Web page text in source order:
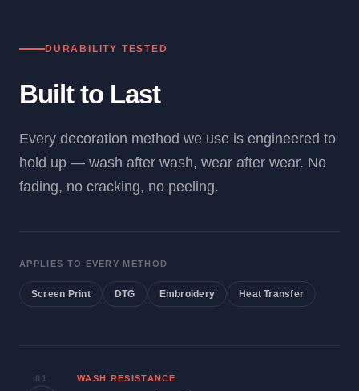
DURABILITY TESTED
Built to Last
Every decoration method we use is engineered to
hold up — wash after wash, wear after wear. No
fading, no cracking, no peeling.
APPLIES TO EVERY METHOD
Screen Print DTG Embroidery Heat Transfer
01 WASH RESISTANCE